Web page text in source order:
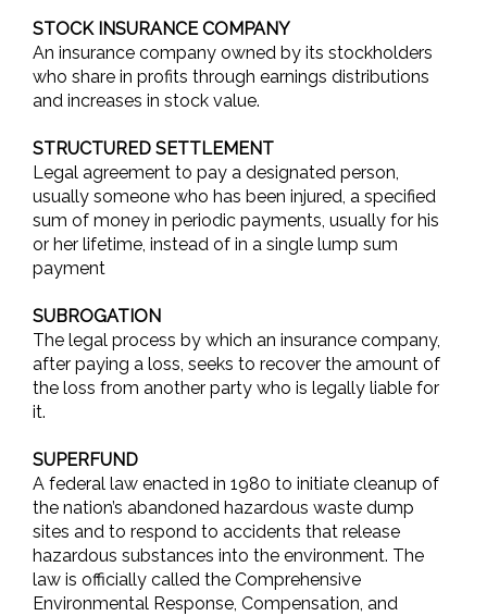
STOCK INSURANCE COMPANY
An insurance company owned by its stockholders
who share in profits through earnings distributions
and increases in stock value.
STRUCTURED SETTLEMENT
Legal agreement to pay a designated person,
usually someone who has been injured, a specified
sum of money in periodic payments, usually for his
or her lifetime, instead of in a single lump sum
payment
SUBROGATION
The legal process by which an insurance company,
after paying a loss, seeks to recover the amount of
the loss from another party who is legally liable for
it.
SUPERFUND
A federal law enacted in 1980 to initiate cleanup of
the nation’s abandoned hazardous waste dump
sites and to respond to accidents that release
hazardous substances into the environment. The
law is officially called the Comprehensive
Environmental Response, Compensation, and